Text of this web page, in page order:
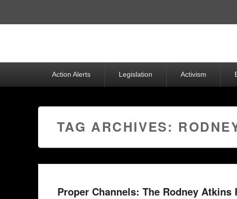
Action Alerts Legislation Activism
TAG ARCHIVES:
Proper Channels: The Rodney Atkins